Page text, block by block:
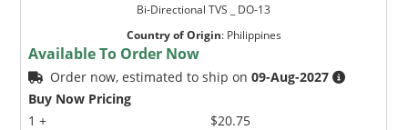
Bi-Directional TVS _ DO-13
Country of Origin: Philippines
Available To Order Now
Order now, estimated to ship on09-Aug-2027
Buy Now Pricing
1 +
$20.75